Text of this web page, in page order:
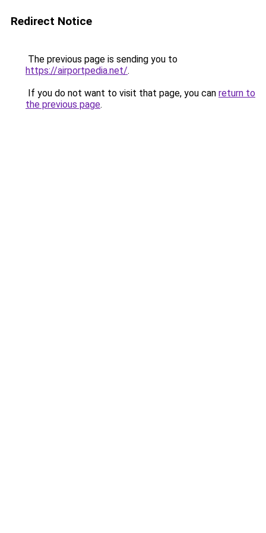
Redirect Notice
The previous page is sending you to
https://airportpedia.net/.
If you do not want to visit that page, you can return to
the previous page.